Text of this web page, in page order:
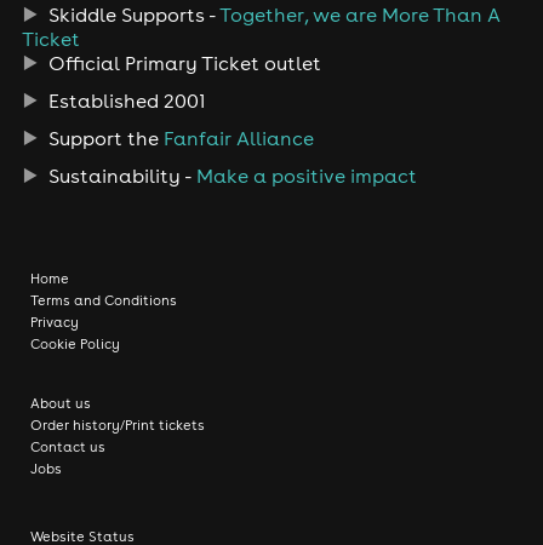
Skiddle Supports -Together, we are More Than A
Ticket
Official Primary Ticket outlet
Established 2001
Support the Fanfair Alliance
Sustainability - Make a positive impact
Home
Terms and Conditions
Privacy
Cookie Policy
About us
Order history/Print tickets
Contact us
Jobs
Website Status